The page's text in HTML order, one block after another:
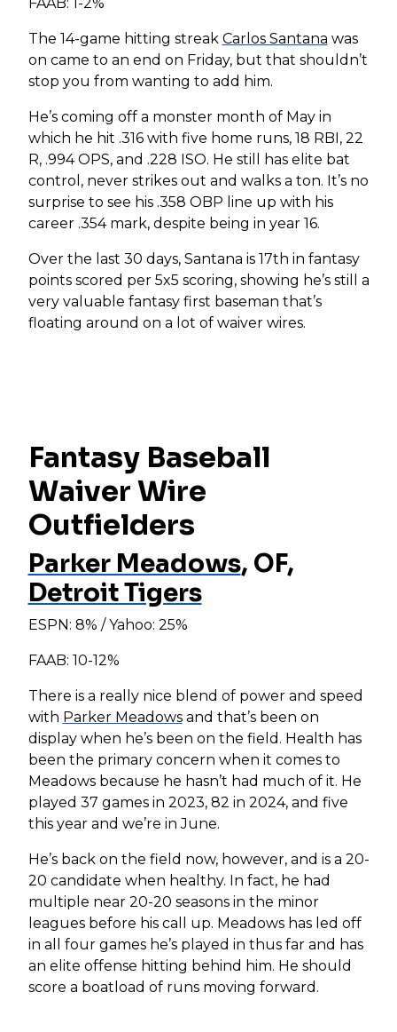
The 14-game hitting streak Carlos Santana was
on came to an end on Friday, but that shouldn’t
stop you from wanting to add him.
He’s coming off a monster month of May in
which he hit .316 with five home runs, 18 RBI, 22
R, .994 OPS, and .228 ISO. He still has elite bat
control, never strikes out and walks a ton. It’s no
surprise to see his .358 OBP line up with his
career .354 mark, despite being in year 16.
Over the last 30 days, Santana is 17th in fantasy
points scored per 5x5 scoring, showing he’s still a
very valuable fantasy first baseman that’s
floating around on a lot of waiver wires.
Fantasy Baseball
Waiver Wire
Outfielders
Parker Meadows, OF,
Detroit Tigers
ESPN: 8% / Yahoo: 25%
FAAB: 10-12%
There is a really nice blend of power and speed
with Parker Meadowsand that’s been on
display when he’s been on the field. Health has
been the primary concern when it comes to
Meadows because he hasn’t had much of it. He
played 37 games in 2023, 82 in 2024, and five
this year and we’re in June.
He’s back on the field now, however, and is a 20-
20 candidate when healthy. In fact, he had
multiple near 20-20 seasons in the minor
leagues before his call up. Meadows has led off
in all four games he’s played in thus far and has
an elite offense hitting behind him. He should
score a boatload of runs moving forward.